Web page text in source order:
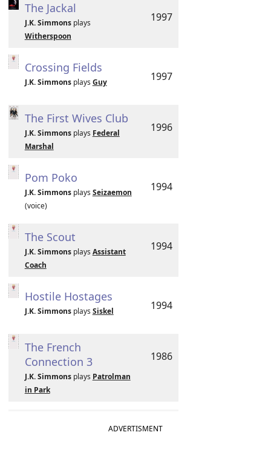
The Jackal
J.K. Simmonsplays
Witherspoon
1997
Crossing Fields
J.K. Simmonsplays Guy 1997
The First Wives Club
J.K. Simmonsplays Federal
Marshal
1996
Pom Poko
J.K. Simmonsplays Seizaemon
(voice)
1994
The Scout
J.K. Simmonsplays Assistant
Coach
1994
Hostile Hostages
J.K. Simmonsplays Siskel 1994
The French
Connection 3
J.K. Simmonsplays Patrolman
in Park
1986
ADVERTISMENT